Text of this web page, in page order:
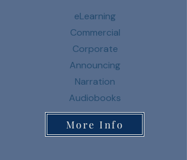
eLearning
Commercial
Corporate
Announcing
Narration
Audiobooks
More Info